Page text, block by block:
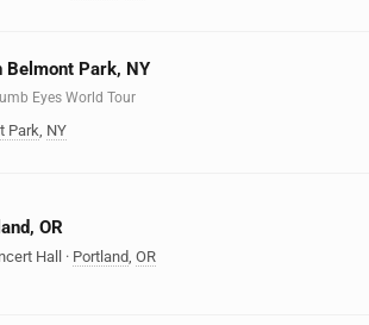
Belmont Park, NY
Eyes World Tour
Park, NY
OR
Hall · Portland OR